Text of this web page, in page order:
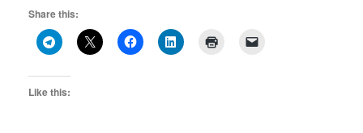
Share this:
Like this: